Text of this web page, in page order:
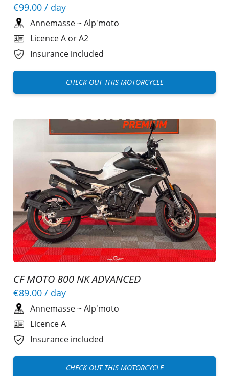
€99.00 / day
Annemasse~Alp'moto
Licence A or A2
Insurance included
CHECK OUT THIS MOTORCYCLE
CF MOTO 800 NK ADVANCED
€89.00 / day
Annemasse~Alp'moto
Licence A
Insurance included
CHECK OUT THIS MOTORCYCLE